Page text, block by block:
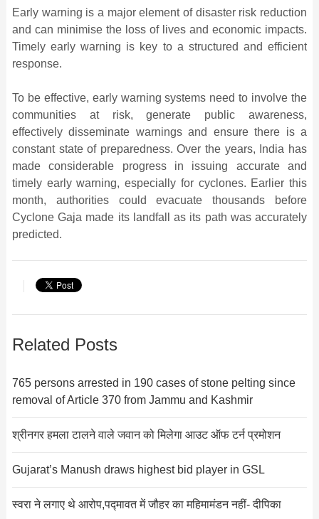
Early warning is a major element of disaster risk reduction
and can minimise the loss of lives and economic impacts.
Timely early warning is key to a structured and efficient
response.
To be effective, early warning systems need to involve the
communities at risk, generate public awareness,
effectively disseminate warnings and ensure there is a
constant state of preparedness. Over the years, India has
made considerable progress in issuing accurate and
timely early warning, especially for cyclones. Earlier this
month, authorities could evacuate thousands before
Cyclone Gaja made its landfall as its path was accurately
predicted.
Related Posts
765 persons arrested in 190 cases of stone pelting since
removal of Article 370 from Jammu and Kashmir
श्रीनगर हमला टालने वाले जवान को मिलेगा आउट ऑफ टर्न प्रमोशन
Gujarat’s Manush draws highest bid player in GSL
स्वरा ने लगाए थे आरोप,पद्मावत में जौहर का महिमामंडन नहीं- दीपिका